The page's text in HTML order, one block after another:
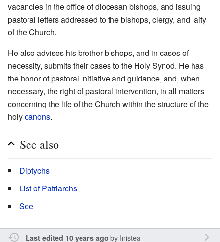
vacancies in the office of diocesan bishops, and issuing
pastoral letters addressed to the bishops, clergy, and laity
of the Church.
He also advises his brother bishops, and in cases of
necessity, submits their cases to the Holy Synod. He has
the honor of pastoral initiative and guidance, and, when
necessary, the right of pastoral intervention, in all matters
concerning the life of the Church within the structure of the
holycanons.
See also
Diptychs
List of Patriarchs
See
Last edited 10 years ago by Inistea